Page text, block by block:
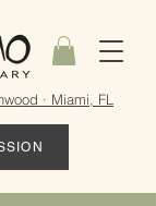
· Miami, FL